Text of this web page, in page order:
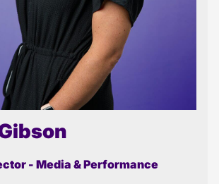
- Media & Performance